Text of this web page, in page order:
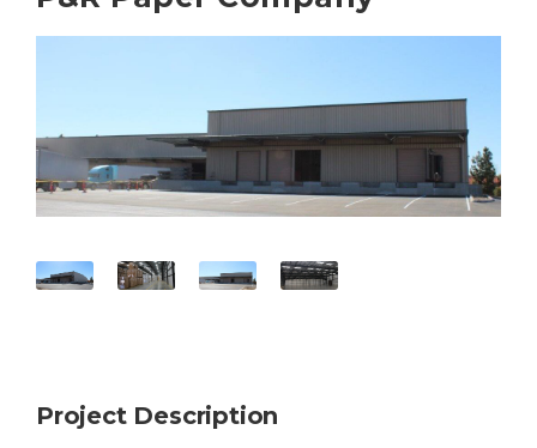
Project Description